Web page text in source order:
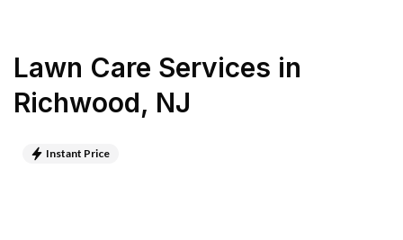
Lawn Care Services in
Richwood, NJ
Instant Price